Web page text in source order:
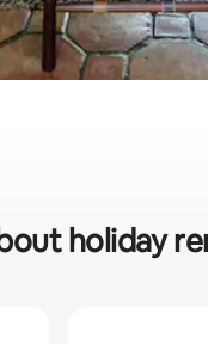
holiday